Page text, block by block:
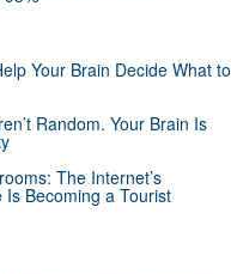
Your Brain Decide What to
Random. Your Brain Is
The Internet’s
Is Becoming a Tourist